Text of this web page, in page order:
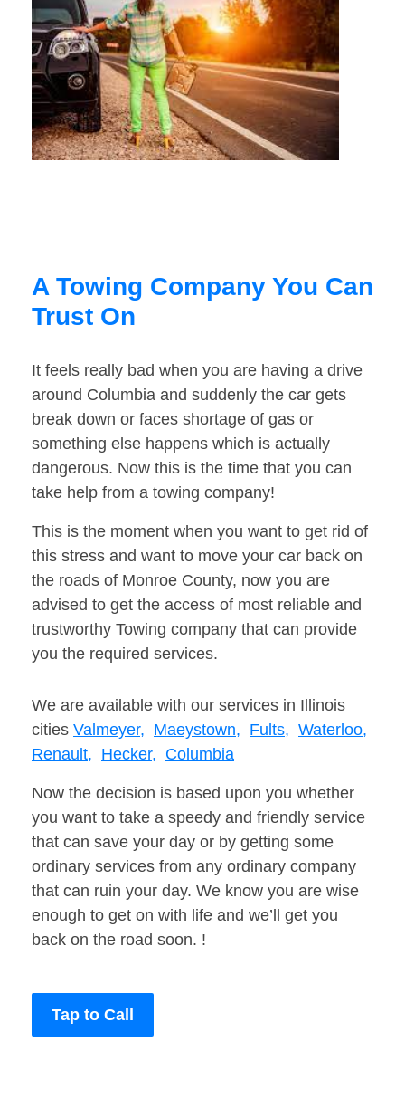
A Towing Company You Can
Trust On
It feels really bad when you are having a drive
around Columbia and suddenly the car gets
break down or faces shortage of gas or
something else happens which is actually
dangerous. Now this is the time that you can
take help from a towing company!
This is the moment when you want to get rid of
this stress and want to move your car back on
the roads of Monroe County, now you are
advised to get the access of most reliable and
trustworthy Towing company that can provide
you the required services.
We are available with our services in Illinois
cities Valmeyer, Maeystown, Fults, Waterloo,
Renault, Hecker, Columbia
Now the decision is based upon you whether
you want to take a speedy and friendly service
that can save your day or by getting some
ordinary services from any ordinary company
that can ruin your day. We know you are wise
enough to get on with life and we’ll get you
back on the road soon. !
Tap to Call